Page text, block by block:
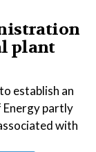
plant
establish an
Energy partly
with